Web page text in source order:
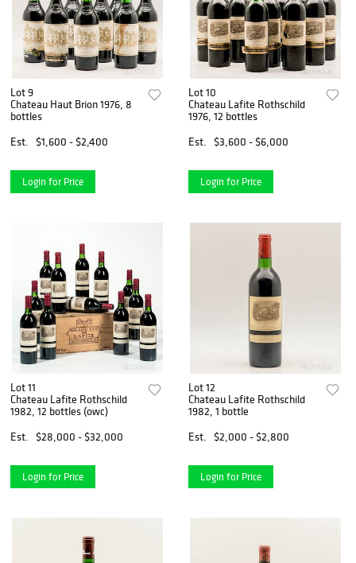
Lot 9
Chateau Haut Brion 1976, 8
bottles
Est.
$1,600 - $2,400
Login for Price
Lot 10
Chateau Lafite Rothschild
1976, 12 bottles
Est.
$3,600 - $6,000
Login for Price
Lot 11
Chateau Lafite Rothschild
1982, 12 bottles (owc)
Est.
$28,000 - $32,000
Login for Price
Lot 12
Chateau Lafite Rothschild
1982, 1 bottle
Est.
$2,000 - $2,800
Login for Price